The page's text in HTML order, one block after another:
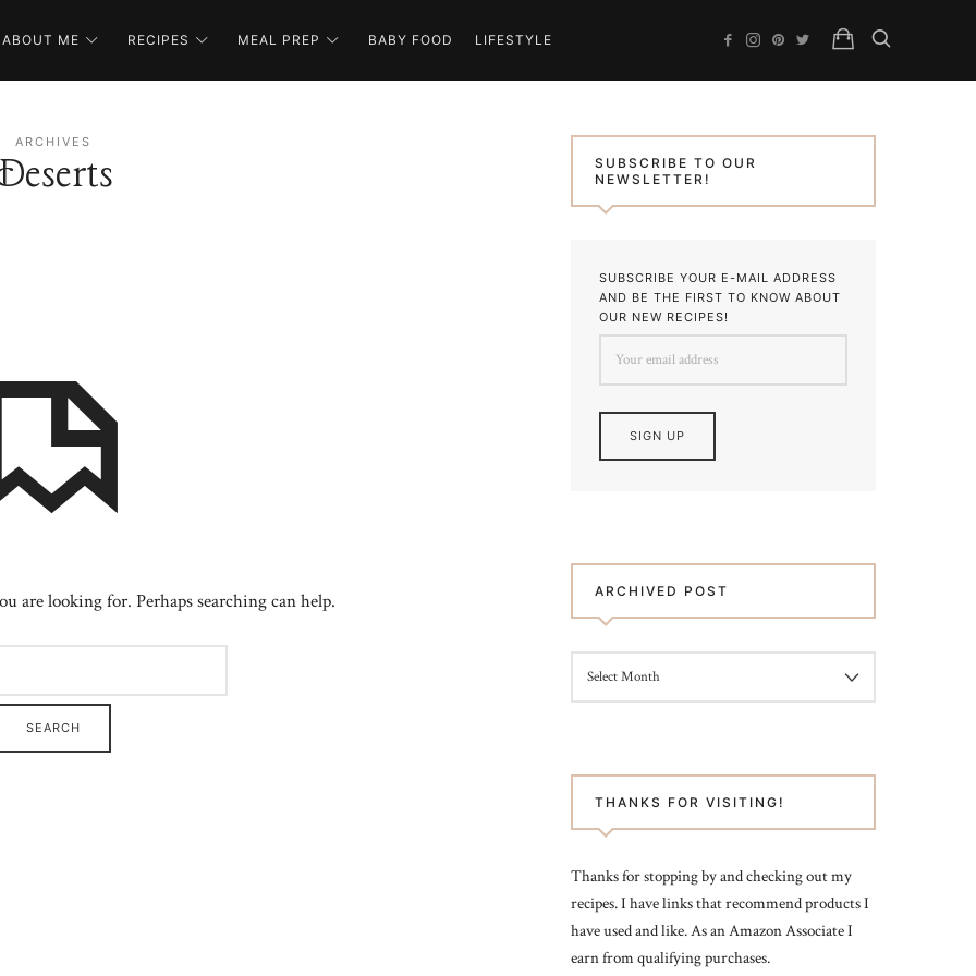
ABOUT ME RECIPES MEAL PREP BABY FOOD LIFESTYLE
ARCHIVES
are looking for. Perhaps searching can help.
SUBSCRIBE TO OUR
NEWSLETTER!
SUBSCRIBE YOUR E-MAIL ADDRESS
AND BE THE FIRST TO KNOW ABOUT
OUR NEW RECIPES!
ARCHIVED POST
POST
THANKS FOR VISITING!
Thanks for stopping by and checking out my
recipes. I have links that recommend products I
have used and like. As an Amazon Associate I
earn from qualifying purchases.